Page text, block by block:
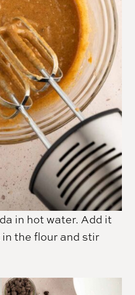
in hot water. Add it
the flour and stir